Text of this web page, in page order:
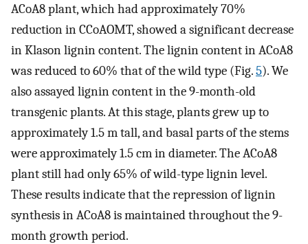
ACoA8 plant, which had approximately 70%
reduction in CCoAOMT, showed a significant decrease
in Klason lignin content. The lignin content in ACoA8
was reduced to 60% that of the wild type (Fig.5). We
also assayed lignin content in the 9-month-old
transgenic plants. At this stage, plants grew up to
approximately 1.5 m tall, and basal parts of the stems
were approximately 1.5 cm in diameter. The ACoA8
plant still had only 65% of wild-type lignin level.
These results indicate that the repression of lignin
synthesis in ACoA8 is maintained throughout the 9-
month growth period.